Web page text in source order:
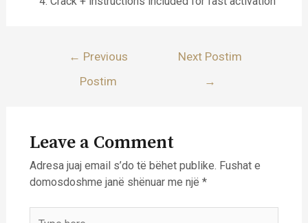
postimet
← Previous
Postim
Next Postim
→
Leave a Comment
Adresa juaj email s’do të bëhet publike. Fushat e
domosdoshme janë shënuar me një *